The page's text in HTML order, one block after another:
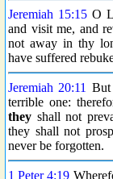
Jeremiah 15:15 O
and visit me, and
not away in thy
have suffered
Jeremiah 20:11
terrible one:
they shall not
they shall not
never be forgotten.
1 Peter 4:19